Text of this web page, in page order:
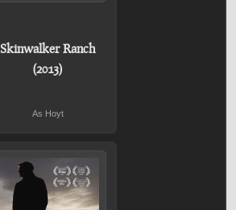
Skinwalker Ranch
(2013)
As Hoyt